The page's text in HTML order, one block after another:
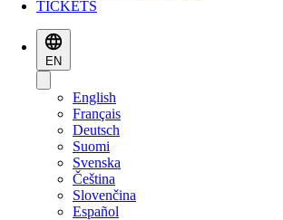
TICKETS
EN
English
Français
Deutsch
Suomi
Svenska
Čeština
Slovenčina
Español